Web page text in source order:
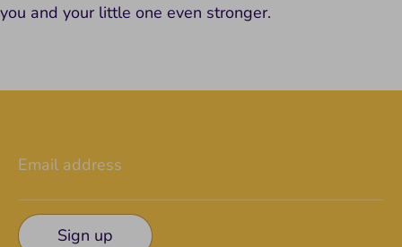
you and your little one even stronger.
Email address
Sign up